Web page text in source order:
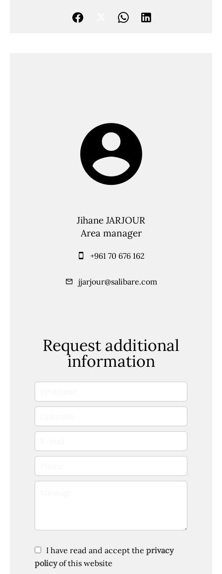
Jihane JARJOUR
Area manager
+961 70 676 162
jjarjour@salibare.com
Request additional
information
I have read and accept the privacy
policyof this website